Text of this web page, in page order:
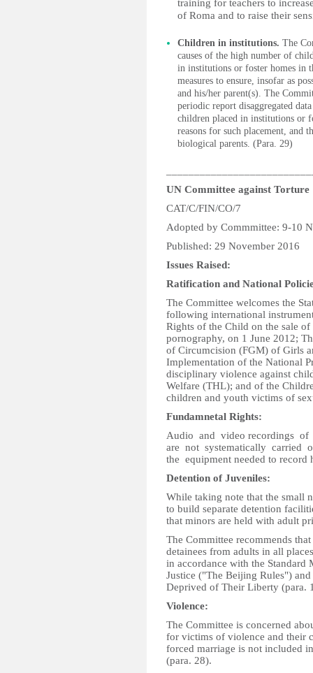
training for teachers to
of Roma and to raise their
Children in institutions. The
causes of the high number of
in institutions or foster homes in
measures to ensure, insofar as
and his/her parent(s). The
periodic report disaggregated
children placed in institutions or
reasons for such placement, and
biological parents. (Para. 29)
UN Committee against Torture
CAT/C/FIN/CO/7
Adopted by Commmittee: 9-10
Published: 29 November 2016
Issues Raised:
Ratification and National
The Committee welcomes the
following international
Rights of the Child on the sale
pornography, on 1 June 2012;
of Circumcision (FGM) of Girls
Implementation of the National
disciplinary violence against
Welfare (THL); and of the
children and youth victims of
Fundamnetal Rights:
Audio and video recordings
are not systematically carried
the equipment needed to
Detention of Juveniles:
While taking note that the small
to build separate detention
that minors are held with adult
The Committee recommends
detainees from adults in all
in accordance with the
Justice ("The Beijing Rules")
Deprived of Their Liberty (para.
Violence:
The Committee is concerned
for victims of violence and their
forced marriage is not included
(para. 28).